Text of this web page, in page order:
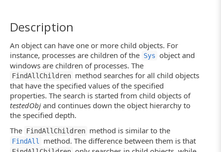
Description
An object can have one or more child objects. For
instance, processes are children of the Sys object and
windows are children of processes. The
FindAllChildren method searches for all child objects
that have the specified values of the specified
properties. The search is started from child objects of
testedObj and continues down the object hierarchy to
the specified depth.
The FindAllChildren method is similar to the
FindAll method. The difference between them is that